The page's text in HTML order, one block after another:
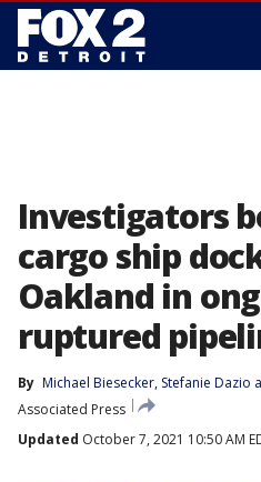
Investigators
cargo ship
Oakland in
ruptured
By Michael Biesecker, Stefanie Dazio
Associated Press
Updated October 7, 2021 10:50 AM